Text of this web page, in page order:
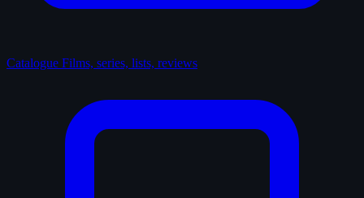
Catalogue Films, series, lists, reviews